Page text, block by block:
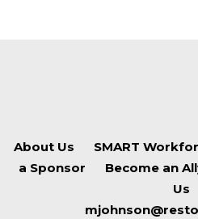
About Us SMART
a Sponsor
Become an
Us